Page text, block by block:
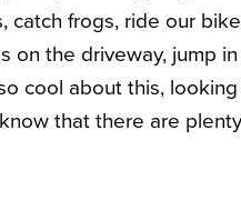
catch frogs, ride our
on the driveway, jump
cool about this, looking
that there are